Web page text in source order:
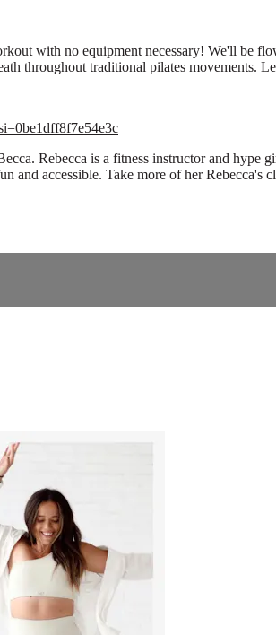
with no equipment necessary! We'll be
throughout traditional pilates movements.
Rebecca is a fitness instructor and hype
and accessible. Take more of her Rebecca's